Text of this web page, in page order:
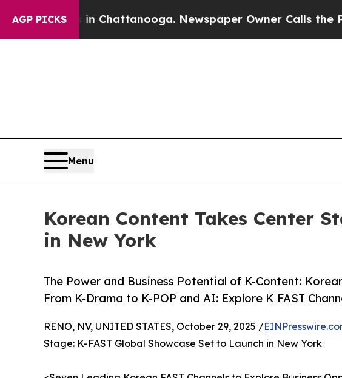
AGP PICKS
in Chattanooga. Newspaper Owner Calls the People
Menu
Korean Content Takes Center
in New York
The Power and Business Potential of K-Content:
From K-Drama to K-POP and AI: Explore K FAST
RENO, NV, UNITED STATES, October 29, 2025 /
Stage: K-FAST Global Showcase Set to Launch in New York